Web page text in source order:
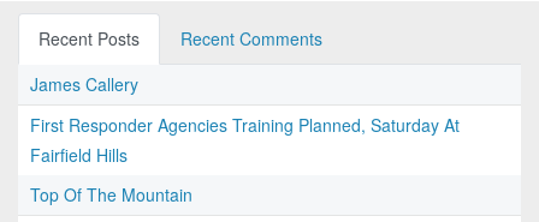
Recent Posts
Recent Comments
James Callery
First Responder Agencies Training Planned, Saturday At
Fairfield Hills
Top Of The Mountain